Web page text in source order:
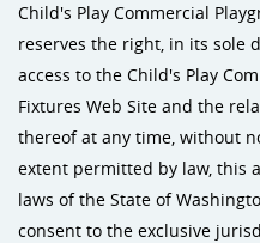
Child's Play Commercial
reserves the right, in its sole
access to the Child's Play
Fixtures Web Site and the
thereof at any time, without
extent permitted by law, this
laws of the State of
consent to the exclusive